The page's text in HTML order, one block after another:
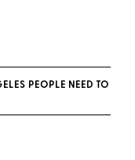
PEOPLE NEED TO